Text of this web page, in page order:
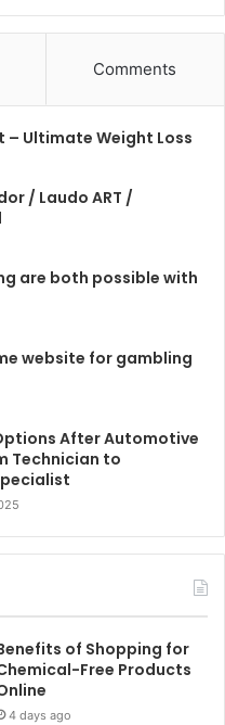
Comments
– Ultimate Weight Loss
/ Laudo ART /
are both possible with
website for gambling
After Automotive
Technician to
of Shopping for
Free Products
4 days ago